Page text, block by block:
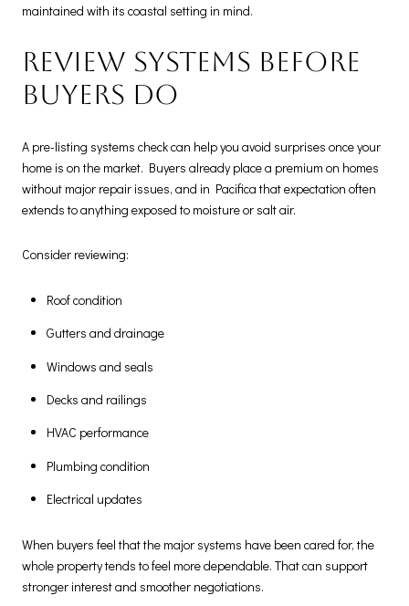
maintained with its coastal setting in mind.
Review systems before
buyers do
A pre-listing systems check can help you avoid surprises once your
home is on the market. Buyers already place a premium on homes
without major repair issues, and in Pacifica that expectation often
extends to anything exposed to moisture or salt air.
Consider reviewing:
Roof condition
Gutters and drainage
Windows and seals
Decks and railings
HVAC performance
Plumbing condition
Electrical updates
When buyers feel that the major systems have been cared for, the
whole property tends to feel more dependable. That can support
stronger interest and smoother negotiations.